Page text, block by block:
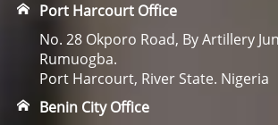
Port Harcourt Office
No. 28 Okporo Road, By Artillery
Rumuogba.
Port Harcourt, River State. Nigeria
Benin City Office